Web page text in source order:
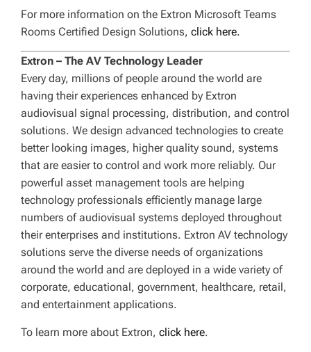
For more information on the Extron Microsoft Teams
Rooms Certified Design Solutions, click here.
Extron – The AV Technology Leader
Every day, millions of people around the world are
having their experiences enhanced by Extron
audiovisual signal processing, distribution, and control
solutions. We design advanced technologies to create
better looking images, higher quality sound, systems
that are easier to control and work more reliably. Our
powerful asset management tools are helping
technology professionals efficiently manage large
numbers of audiovisual systems deployed throughout
their enterprises and institutions. Extron AV technology
solutions serve the diverse needs of organizations
around the world and are deployed in a wide variety of
corporate, educational, government, healthcare, retail,
and entertainment applications.
To learn more about Extron, click here.